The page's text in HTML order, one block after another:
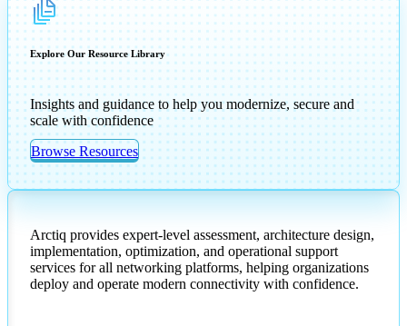
Explore Our Resource Library
Insights and guidance to help you modernize, secure and
scale with confidence
Browse Resources
Arctiq provides expert-level assessment, architecture design,
implementation, optimization, and operational support
services for all networking platforms, helping organizations
deploy and operate modern connectivity with confidence.